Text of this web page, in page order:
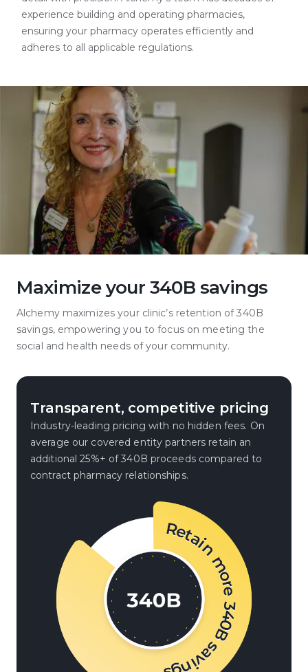
experience building and operating pharmacies,
ensuring your pharmacy operates efficiently and
adheres to all applicable regulations.
Maximize your 340B savings
Alchemy maximizes your clinic’s retention of 340B
savings, empowering you to focus on meeting the
social and health needs of your community.
Transparent, competitive pricing
Industry-leading pricing with no hidden fees. On
average our covered entity partners retain an
additional 25%+ of 340B proceeds compared to
contract pharmacy relationships.